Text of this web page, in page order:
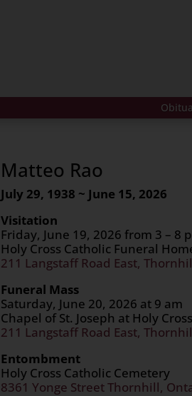
Matteo Rao
July 29, 1938 ~ June 15, 2026
Visitation
Friday, June 19, 2026 from 3 – 8
Holy Cross Catholic Funeral
211 Langstaff Road East,
Funeral Mass
Saturday, June 20, 2026 at 9 am
Chapel of St. Joseph at Holy
211 Langstaff Road East,
Entombment
Holy Cross Catholic Cemetery
8361 Yonge Street Thornhill,